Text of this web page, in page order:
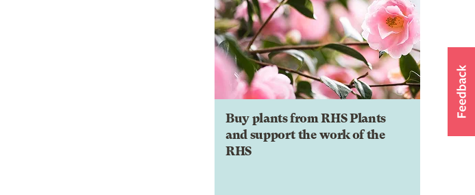
Buy plants from RHS Plants
and support the work of the
RHS